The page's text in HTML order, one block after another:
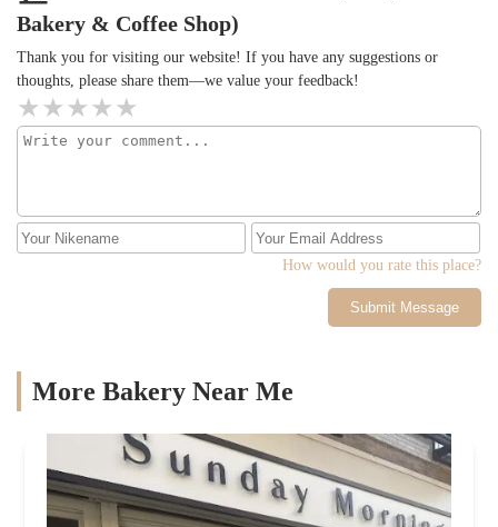
Bakery & Coffee Shop)
Thank you for visiting our website! If you have any suggestions or
thoughts, please share them—we value your feedback!
How would you rate this place?
Submit Message
More Bakery Near Me